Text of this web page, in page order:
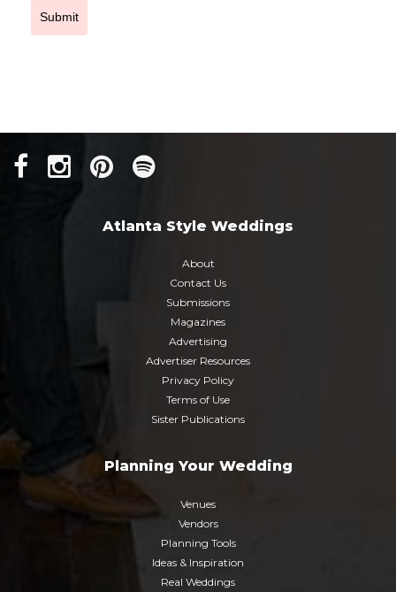
Submit
Atlanta Style Weddings
About
Contact Us
Submissions
Magazines
Advertising
Advertiser Resources
Privacy Policy
Terms of Use
Sister Publications
Planning Your Wedding
Venues
Vendors
Planning Tools
Ideas & Inspiration
Real Weddings